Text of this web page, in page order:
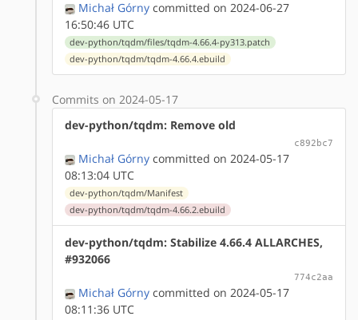
Michał Górny committed on 2024-06-27
16:50:46 UTC
dev-python/tqdm/files/tqdm-4.66.4-py313.patch
dev-python/tqdm/tqdm-4.66.4.ebuild
Commits on 2024-05-17
dev-python/tqdm: Remove old
c892bc7
Michał Górny committed on 2024-05-17
08:13:04 UTC
dev-python/tqdm/Manifest
dev-python/tqdm/tqdm-4.66.2.ebuild
dev-python/tqdm: Stabilize 4.66.4 ALLARCHES,
#932066
774c2aa
Michał Górny committed on 2024-05-17
08:11:36 UTC